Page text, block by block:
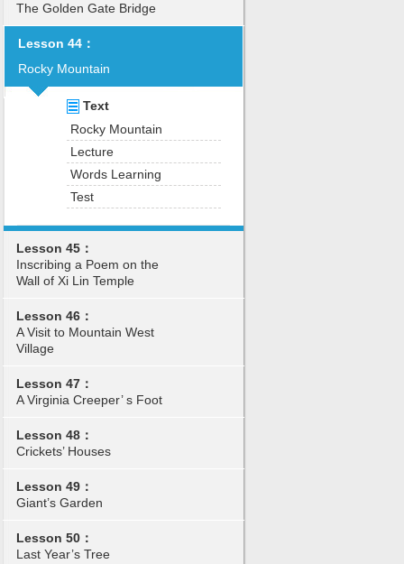
The Golden Gate Bridge
Lesson 44：
Rocky Mountain
Text
Rocky Mountain
Lecture
Words Learning
Test
Lesson 45：
Inscribing a Poem on the
Wall of Xi Lin Temple
Lesson 46：
A Visit to Mountain West
Village
Lesson 47：
A Virginia Creeper’ s Foot
Lesson 48：
Crickets’ Houses
Lesson 49：
Giant’s Garden
Lesson 50：
Last Year’s Tree